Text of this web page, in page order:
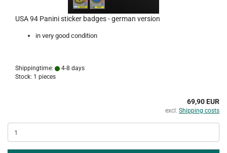
USA 94 Panini sticker badges - german version
in very good condition
Shippingtime:
4-8 days
Stock: 1 pieces
69,90 EUR
excl. Shipping costs